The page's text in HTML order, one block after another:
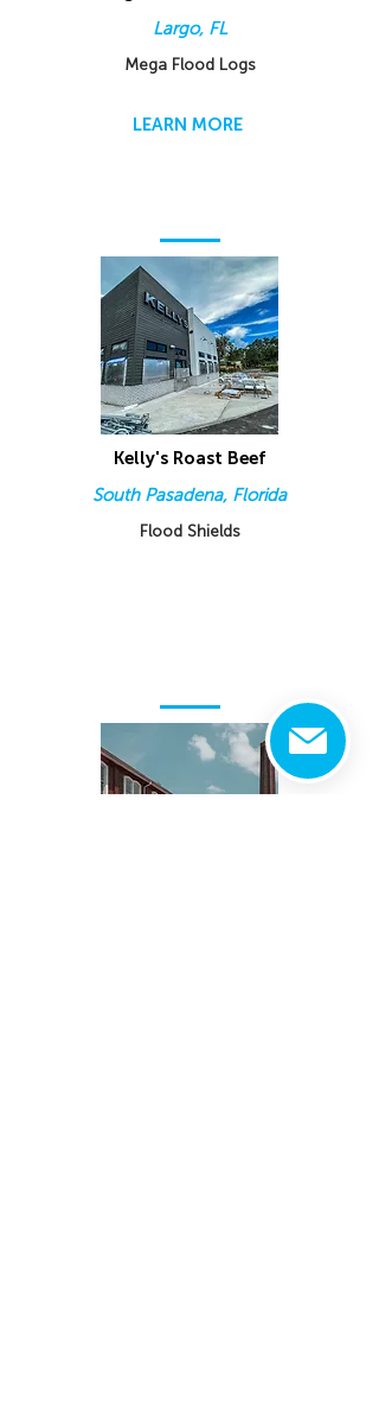
Largo, FL
Mega Flood Logs
LEARN MORE
Kelly's Roast Beef
South Pasadena, Florida
Flood Shields